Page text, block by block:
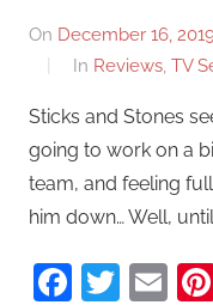
On December 16,
In Reviews, TV
Sticks and Stones
going to work on a
team, and feeling
him down… Well,